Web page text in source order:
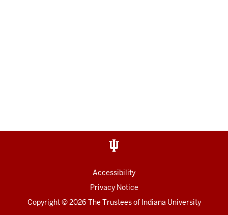
Accessibility
Privacy Notice
Copyright© 2026 The Trustees of Indiana University